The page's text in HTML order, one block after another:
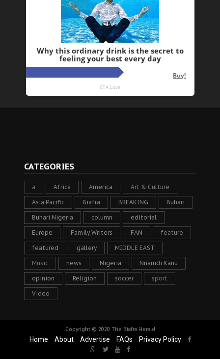
CATEGORIES
a Africa America Art & Culture
Asia Pacific Biafra BREAKING Buhari
Buhari Nigeria column editorial
Europe Family Writers FAN feature
featured gallery MIDDLE EAST
Music news Nigeria Nnamdi Kanu
opinion Religion soccer sport
Video
Copyright © 2020 The Biafra Herald
Home About Advertise FAQs Privacy Policy